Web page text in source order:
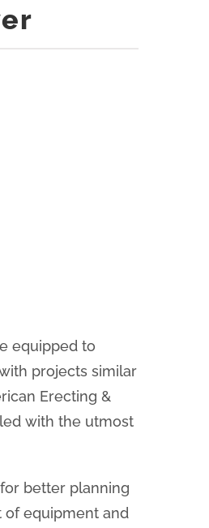
equipped to
projects similar
Erecting &
with the utmost
better planning
of equipment and